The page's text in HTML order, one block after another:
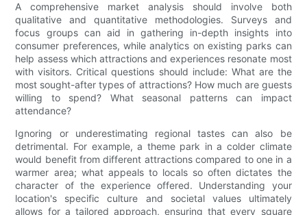
A comprehensive market analysis should involve both
qualitative and quantitative methodologies. Surveys and
focus groups can aid in gathering in-depth insights into
consumer preferences, while analytics on existing parks can
help assess which attractions and experiences resonate most
with visitors. Critical questions should include: What are the
most sought-after types of attractions? How much are guests
willing to spend? What seasonal patterns can impact
attendance?
Ignoring or underestimating regional tastes can also be
detrimental. For example, a theme park in a colder climate
would benefit from different attractions compared to one in a
warmer area; what appeals to locals so often dictates the
character of the experience offered. Understanding your
location's specific culture and societal values ultimately
allows for a tailored approach, ensuring that every square